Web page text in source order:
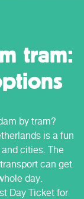
tram:
by tram?
is a fun
cities. The
can get
day.
Day Ticket for